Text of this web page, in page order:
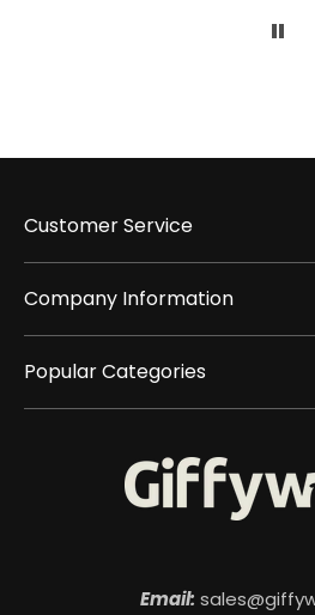
Customer Service
Company Information
Popular Categories
Email: